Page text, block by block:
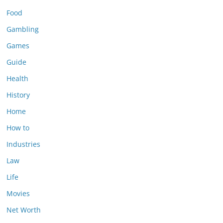
Food
Gambling
Games
Guide
Health
History
Home
How to
Industries
Law
Life
Movies
Net Worth